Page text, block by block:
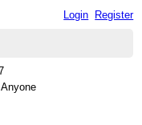
Login Register